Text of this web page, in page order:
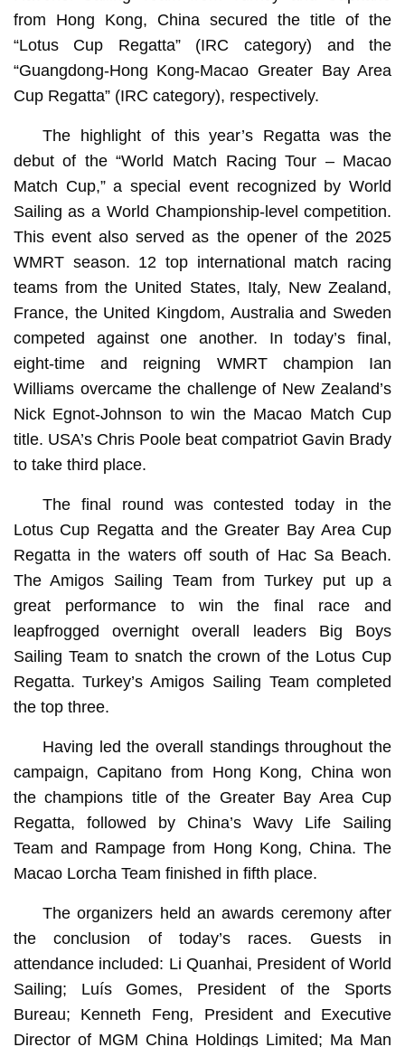
from Hong Kong, China secured the title of the
“Lotus Cup Regatta” (IRC category) and the
“Guangdong-Hong Kong-Macao Greater Bay Area
Cup Regatta” (IRC category), respectively.
The highlight of this year’s Regatta was the
debut of the “World Match Racing Tour – Macao
Match Cup,” a special event recognized by World
Sailing as a World Championship-level competition.
This event also served as the opener of the 2025
WMRT season. 12 top international match racing
teams from the United States, Italy, New Zealand,
France, the United Kingdom, Australia and Sweden
competed against one another. In today’s final,
eight-time and reigning WMRT champion Ian
Williams overcame the challenge of New Zealand’s
Nick Egnot-Johnson to win the Macao Match Cup
title. USA’s Chris Poole beat compatriot Gavin Brady
to take third place.
The final round was contested today in the
Lotus Cup Regatta and the Greater Bay Area Cup
Regatta in the waters off south of Hac Sa Beach.
The Amigos Sailing Team from Turkey put up a
great performance to win the final race and
leapfrogged overnight overall leaders Big Boys
Sailing Team to snatch the crown of the Lotus Cup
Regatta. Turkey’s Amigos Sailing Team completed
the top three.
Having led the overall standings throughout the
campaign, Capitano from Hong Kong, China won
the champions title of the Greater Bay Area Cup
Regatta, followed by China’s Wavy Life Sailing
Team and Rampage from Hong Kong, China. The
Macao Lorcha Team finished in fifth place.
The organizers held an awards ceremony after
the conclusion of today’s races. Guests in
attendance included: Li Quanhai, President of World
Sailing; Luís Gomes, President of the Sports
Bureau; Kenneth Feng, President and Executive
Director of MGM China Holdings Limited; Ma Man